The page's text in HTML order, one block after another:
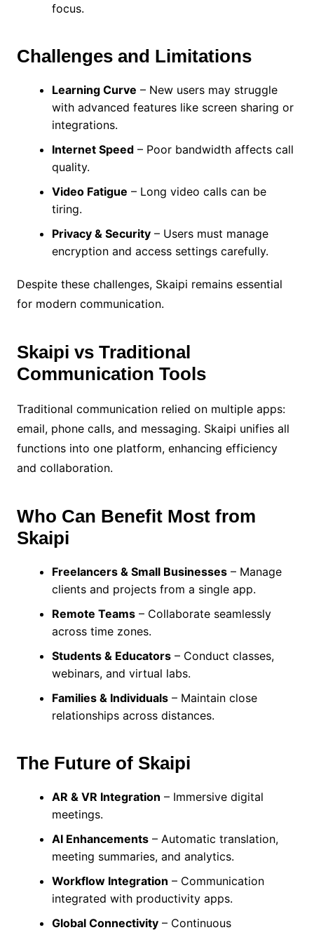
focus.
Challenges and Limitations
Learning Curve – New users may struggle
with advanced features like screen sharing or
integrations.
Internet Speed– Poor bandwidth affects call
quality.
Video Fatigue – Long video calls can be
tiring.
Privacy & Security– Users must manage
encryption and access settings carefully.
Despite these challenges, Skaipi remains essential
for modern communication.
Skaipi vs Traditional
Communication Tools
Traditional communication relied on multiple apps:
email, phone calls, and messaging. Skaipi unifies all
functions into one platform, enhancing efficiency
and collaboration.
Who Can Benefit Most from
Skaipi
Freelancers & Small Businesses– Manage
clients and projects from a single app.
Remote Teams– Collaborate seamlessly
across time zones.
Students & Educators– Conduct classes,
webinars, and virtual labs.
Families & Individuals– Maintain close
relationships across distances.
The Future of Skaipi
AR & VR Integration – Immersive digital
meetings.
AI Enhancements– Automatic translation,
meeting summaries, and analytics.
Workflow Integration – Communication
integrated with productivity apps.
Global Connectivity– Continuous